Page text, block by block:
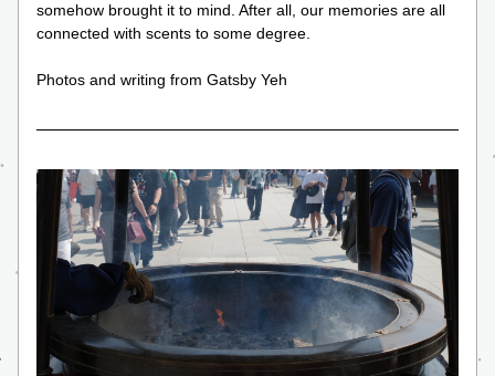
somehow brought it to mind. After all, our memories are all
connected with scents to some degree.
Photos and writing from Gatsby Yeh